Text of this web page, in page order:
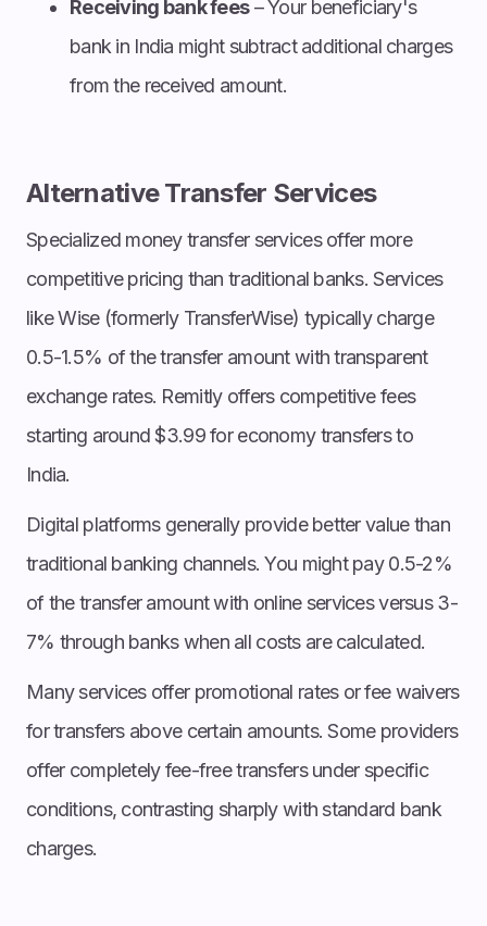
Receiving bank fees– Your beneficiary's
bank in India might subtract additional charges
from the received amount.
Alternative Transfer Services
Specialized money transfer services offer more
competitive pricing than traditional banks. Services
like Wise (formerly TransferWise) typically charge
0.5-1.5% of the transfer amount with transparent
exchange rates. Remitly offers competitive fees
starting around $3.99 for economy transfers to
India.
Digital platforms generally provide better value than
traditional banking channels. You might pay 0.5-2%
of the transfer amount with online services versus 3-
7% through banks when all costs are calculated.
Many services offer promotional rates or fee waivers
for transfers above certain amounts. Some providers
offer completely fee-free transfers under specific
conditions, contrasting sharply with standard bank
charges.